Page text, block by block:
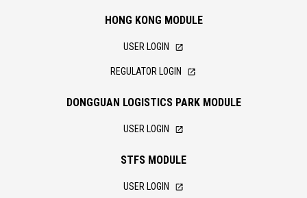
HONG KONG MODULE
USER LOGIN
REGULATOR LOGIN
DONGGUAN LOGISTICS PARK MODULE
USER LOGIN
STFS MODULE
USER LOGIN